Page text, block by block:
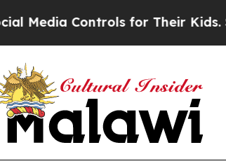
Controls for Their Kids. Should